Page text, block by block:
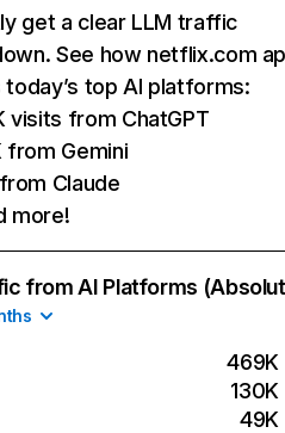
get a clear LLM traffic
See how netflix.com
today’s top AI platforms:
visits from ChatGPT
from Gemini
Claude
more!
from AI Platforms
469K
130K
49K